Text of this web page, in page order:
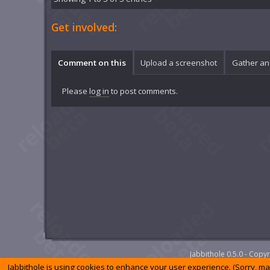
Get involved:
Comment on this Upload a screenshot Gather
Please log in to post comments.
Jabbithole 0.5.0 -
Jabbithole is using cookies to enhance your user experience. (Sorry,